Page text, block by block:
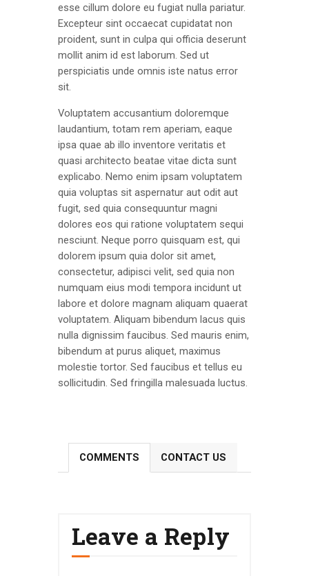
esse cillum dolore eu fugiat nulla pariatur.
Excepteur sint occaecat cupidatat non
proident, sunt in culpa qui officia deserunt
mollit anim id est laborum. Sed ut
perspiciatis unde omnis iste natus error
sit.
Voluptatem accusantium doloremque
laudantium, totam rem aperiam, eaque
ipsa quae ab illo inventore veritatis et
quasi architecto beatae vitae dicta sunt
explicabo. Nemo enim ipsam voluptatem
quia voluptas sit aspernatur aut odit aut
fugit, sed quia consequuntur magni
dolores eos qui ratione voluptatem sequi
nesciunt. Neque porro quisquam est, qui
dolorem ipsum quia dolor sit amet,
consectetur, adipisci velit, sed quia non
numquam eius modi tempora incidunt ut
labore et dolore magnam aliquam quaerat
voluptatem. Aliquam bibendum lacus quis
nulla dignissim faucibus. Sed mauris enim,
bibendum at purus aliquet, maximus
molestie tortor. Sed faucibus et tellus eu
sollicitudin. Sed fringilla malesuada luctus.
COMMENTS CONTACT US
Leave a Reply